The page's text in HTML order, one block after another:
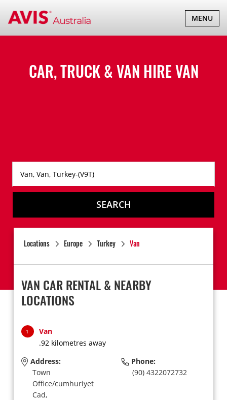
TOGGLE
MENU
CAR, TRUCK & VAN HIREVAN
SEARCH
Locations Europe Turkey Van
VAN CAR RENTAL & NEARBY
LOCATIONS
1
Van
.92 kilometres away
Address:
Town
Office/cumhuriyet
Cad,
Phone:
(90) 4322072732